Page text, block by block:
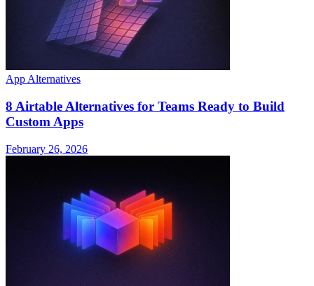
App Alternatives
8 Airtable Alternatives for Teams Ready to Build
Custom Apps
February 26, 2026